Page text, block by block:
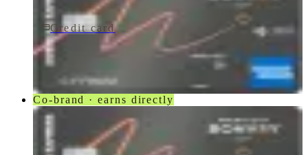
Credit card$250/yr
Marriott Bonvoy Bevy® American Express® Card
American Express
Co-brand · earns directly